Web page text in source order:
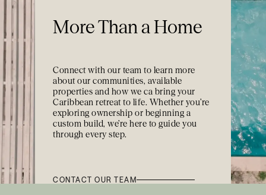
More Than a Home
Connect with our team to learn more
about our communities, available
properties and how we ca bring your
Caribbean retreat to life. Whether you’re
exploring ownership or beginning a
custom build, we’re here to guide you
through every step.
CONTACT OUR TEAM